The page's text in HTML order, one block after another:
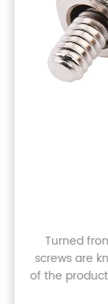
Turned
screws are
of the
not